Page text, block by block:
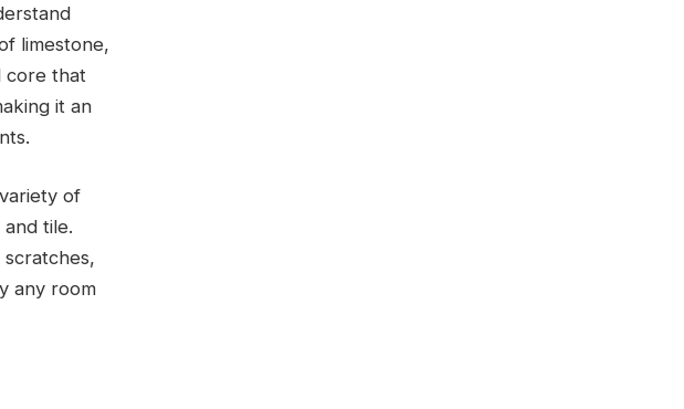
limestone,
core that
it an
of
tile.
any room